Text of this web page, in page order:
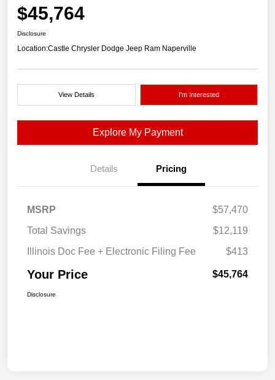
$45,764
Disclosure
Location:Castle Chrysler Dodge Jeep Ram Naperville
View Details I'm Interested
Explore My Payment
Details Pricing
MSRP
$57,470
Total Savings
$12,119
Illinois Doc Fee + Electronic Filing Fee
$413
Your Price $45,764
Disclosure